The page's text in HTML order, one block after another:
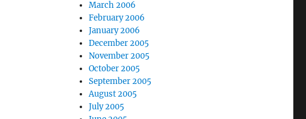
March 2006
February 2006
January 2006
December 2005
November 2005
October 2005
September 2005
August 2005
July 2005